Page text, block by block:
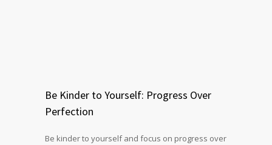
Be Kinder to Yourself: Progress Over
Perfection
Be kinder to yourself and focus on progress over